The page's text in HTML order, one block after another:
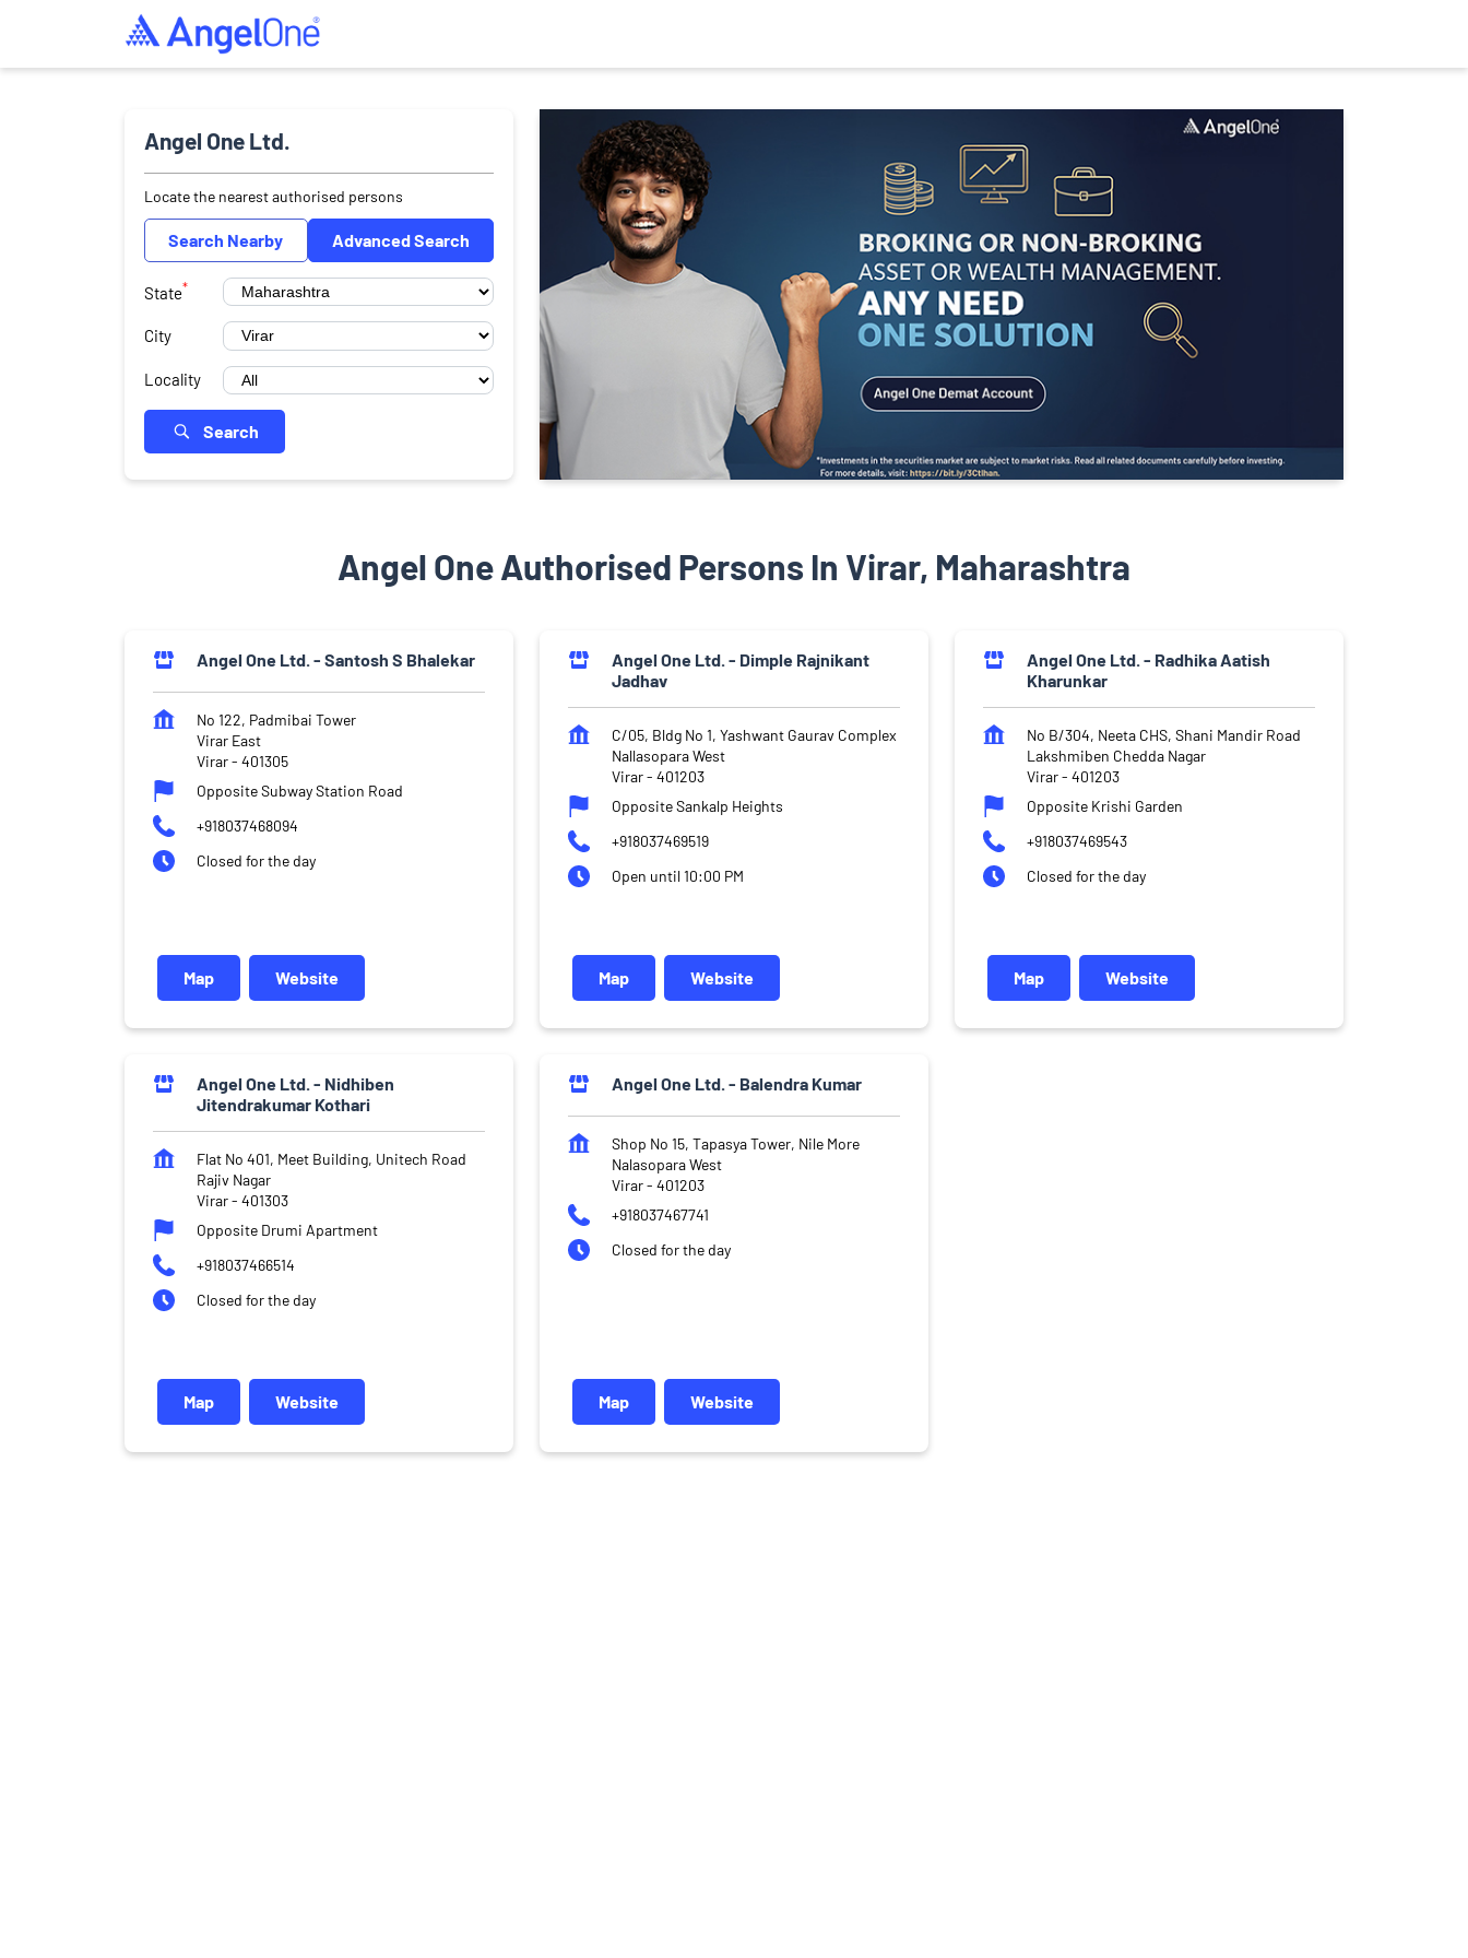
Angel One Ltd.
Locate the nearest authorised persons
Search Nearby Advanced Search
State*
City
Locality
Search
Angel One Authorised Persons In Virar, Maharashtra
Angel One Ltd. - Santosh S Bhalekar
No 122, Padmibai Tower
Virar East
Virar- 401305
Opposite Subway Station Road
+918037468094
Closed for the day
Map Website
Angel One Ltd. - Dimple Rajnikant
Jadhav
C/05, Bldg No 1, Yashwant Gaurav Complex
Nallasopara West
Virar- 401203
Opposite Sankalp Heights
+918037469519
Open until 10:00 PM
Map Website
Angel One Ltd. - Radhika Aatish
Kharunkar
No B/304, Neeta CHS, Shani Mandir Road
Lakshmiben Chedda Nagar
Virar- 401203
Opposite Krishi Garden
+918037469543
Closed for the day
Map Website
Angel One Ltd. - Nidhiben
Jitendrakumar Kothari
Flat No 401, Meet Building, Unitech Road
Rajiv Nagar
Virar- 401303
Opposite Drumi Apartment
+918037466514
Closed for the day
Map Website
Angel One Ltd. - Balendra Kumar
Shop No 15, Tapasya Tower, Nile More
Nalasopara West
Virar- 401203
+918037467741
Closed for the day
Map Website